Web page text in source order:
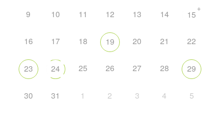
9 10 11 12 13 14 15
+
16 17 18 19 20 21 22
23 24 25 26 27 28 29
30 31 1 2 3 4 5